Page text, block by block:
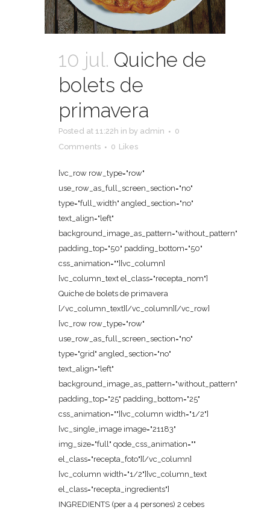
10 jul. Quiche de
bolets de
primavera
Posted at 11:22h in by admin
0
Comments
0 Likes
[vc_row row_type="row"
use_row_as_full_screen_section="no"
type="full_width" angled_section="no"
text_align="left"
background_image_as_pattern="without_pattern"
padding_top="50" padding_bottom="50"
css_animation=""][vc_column]
[vc_column_text el_class="recepta_nom"]
Quiche de bolets de primavera
[/vc_column_text][/vc_column][/vc_row]
[vc_row row_type="row"
use_row_as_full_screen_section="no"
type="grid" angled_section="no"
text_align="left"
background_image_as_pattern="without_pattern"
padding_top="25" padding_bottom="25"
css_animation=""][vc_column width="1/2"]
[vc_single_image image="21183"
img_size="full" qode_css_animation=""
el_class="recepta_foto"][/vc_column]
[vc_column width="1/2"][vc_column_text
el_class="recepta_ingredients"]
INGREDIENTS (per a 4 persones) 2 cebes